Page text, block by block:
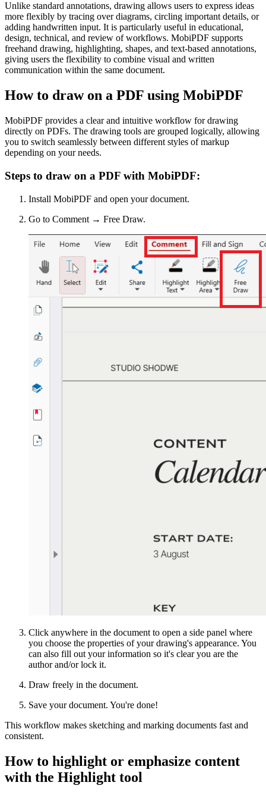
Unlike standard annotations, drawing allows users to express ideas
more flexibly by tracing over diagrams, circling important details, or
adding handwritten input. It is particularly useful in educational,
design, technical, and review of workflows. MobiPDF supports
freehand drawing, highlighting, shapes, and text-based annotations,
giving users the flexibility to combine visual and written
communication within the same document.
How to draw on a PDF using MobiPDF
MobiPDF provides a clear and intuitive workflow for drawing
directly on PDFs. The drawing tools are grouped logically, allowing
you to switch seamlessly between different styles of markup
depending on your needs.
Steps to draw on a PDF with MobiPDF:
Install MobiPDF and open your document.
Go to Comment → Free Draw.
Click anywhere in the document to open a side panel where
you choose the properties of your drawing's appearance. You
can also fill out your information so it's clear you are the
author and/or lock it.
Draw freely in the document.
Save your document. You're done!
This workflow makes sketching and marking documents fast and
consistent.
How to highlight or emphasize content
with the Highlight tool